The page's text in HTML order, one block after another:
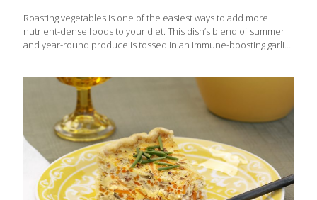
Roasting vegetables is one of the easiest ways to add more
nutrient-dense foods to your diet. This dish’s blend of summer
and year-round produce is tossed in an immune-boosting garlic
miso paste or miso soybean paste, it can be found in any Asian
grocery, or in the international section of mainstream grocery
stores. You can use either white (mild) or red (stronger) miso. In
Tokyo, they prefer the stronger red or brown varieties. Benefits:
Miso is high in protein and rich[…]